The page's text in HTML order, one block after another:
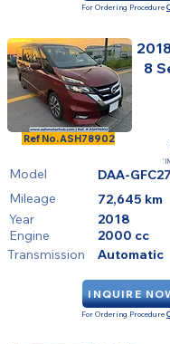
For Ordering Procedure
Ref No.ASH78902
8
Model
DAA-GFC27
Mileage
Year
Engine
Transmission
72,645 km
2018
2000 cc
Automatic
INQUIRE
For Ordering Procedure